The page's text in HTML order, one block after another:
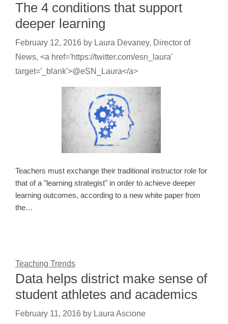
The 4 conditions that support
deeper learning
February 12, 2016 by Laura Devaney, Director of
News, <a href='https://twitter.com/esn_laura'
target='_blank'>@eSN_Laura</a>
Teachers must exchange their traditional instructor role for
that of a "learning strategist" in order to achieve deeper
learning outcomes, according to a new white paper from
the…
Teaching Trends
Data helps district make sense of
student athletes and academics
February 11, 2016 by Laura Ascione